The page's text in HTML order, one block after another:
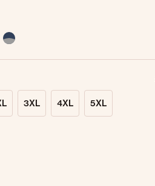
3XL 4XL 5XL